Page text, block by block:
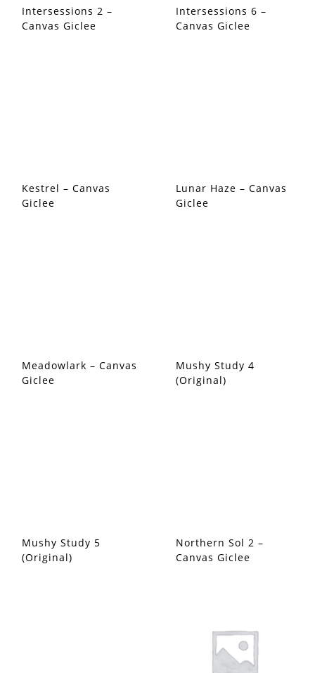
Intersessions 2 –
Canvas Giclee
Intersessions 6 –
Canvas Giclee
Kestrel – Canvas
Giclee
Lunar Haze – Canvas
Giclee
Meadowlark – Canvas
Giclee
Mushy Study 4
(Original)
Mushy Study 5
(Original)
Northern Sol 2 –
Canvas Giclee